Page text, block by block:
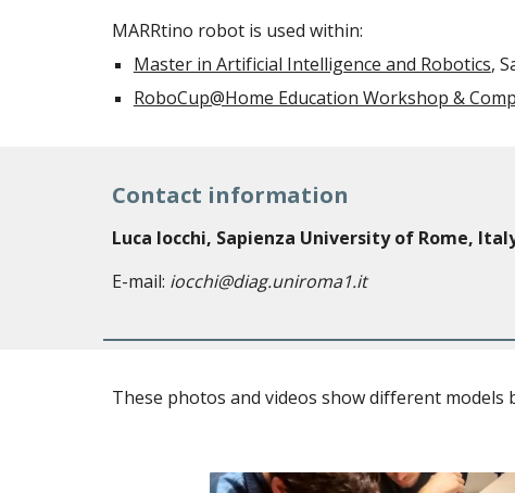
MARRtino robot is used within:
Master in Artificial Intelligence and Robotics,
RoboCup@Home Education Workshop &
Contact information
Luca Iocchi, Sapienza University of Rome,
E-mail: iocchi@diag.uniroma1.it
These photos and videos show different